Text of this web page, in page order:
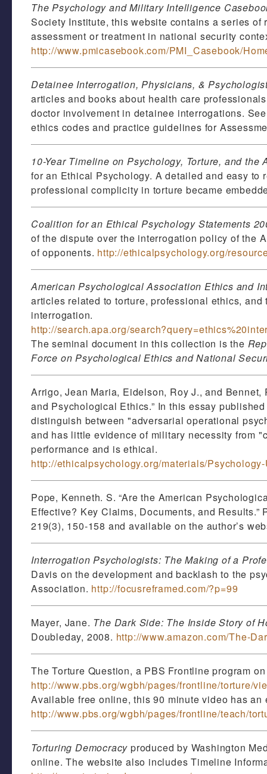
The Psychology and Military Intelligence
Society Institute, this website contains a series
assessment or treatment in national security
http://www.pmicasebook.com/PMI_Casebook/
Detainee Interrogation, Physicians, &
articles and books about health care
doctor involvement in detainee interrogations.
ethics codes and practice guidelines for
10-Year Timeline on Psychology, Torture, and the
for an Ethical Psychology. A detailed and easy to
professional complicity in torture became
Coalition for an Ethical Psychology Statements
of the dispute over the interrogation policy of the
of opponents. http://ethicalpsychology.org/
American Psychological Association Ethics and
articles related to torture, professional ethics,
interrogation.
http://search.apa.org/
The seminal document in this collection is the
Force on Psychological Ethics and National
Arrigo, Jean Maria, Eidelson, Roy J., and
and Psychological Ethics.” In this essay
distinguish between "adversarial operational
and has little evidence of military necessity from
performance and is ethical.
http://ethicalpsychology.org/materials/
Pope, Kenneth. S. “Are the American
Effective? Key Claims, Documents, and
219(3), 150-158 and available on the author’s
Interrogation Psychologists: The Making of a
Davis on the development and backlash to the
Association. http://focusreframed.com/?p=99
Mayer, Jane. The Dark Side: The Inside Story of
Doubleday, 2008. http://www.amazon.com/The-
The Torture Question, a PBS Frontline program
http://www.pbs.org/wgbh/pages/frontline/torture/
Available free online, this 90 minute video has
http://www.pbs.org/wgbh/pages/frontline/teach/
Torturing Democracy produced by Washington
online. The website also includes Timeline